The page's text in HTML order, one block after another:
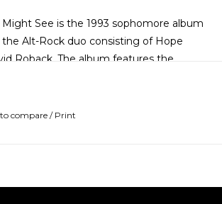
See is the 1993 sophomore album
Alt-Rock duo consisting of Hope
Roback. The album features the
outpouring of feeling that still ripples
nearly 20 years after it's original
languid, weeping willow voice is Mazzy
compare/ Print